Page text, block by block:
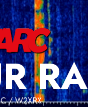
/ W2XRX